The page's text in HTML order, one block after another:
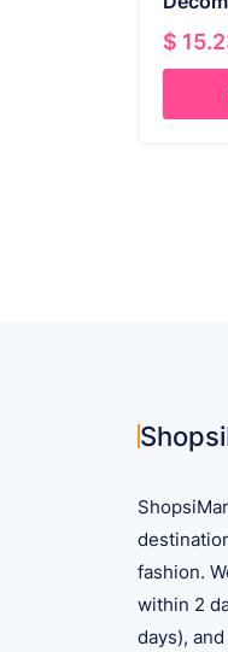
$
the
page
fashion.
within 2
days),